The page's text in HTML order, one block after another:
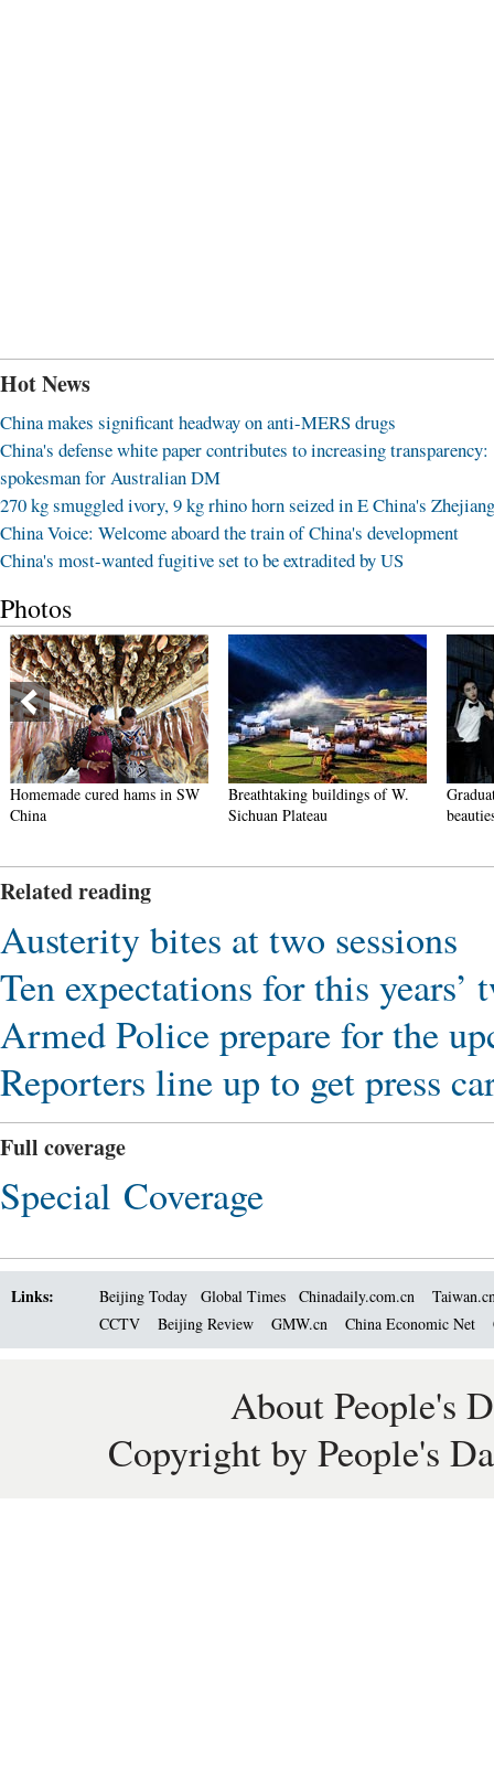
Hot News
China makes significant headway on anti-MERS drugs
China's defense white paper contributes to increasing transparency:
spokesman for Australian DM
270 kg smuggled ivory, 9 kg rhino horn seized in E China's Zhejiang
China Voice: Welcome aboard the train of China's development
China's most-wanted fugitive set to be extradited by US
Photos
Homemade cured hams in SW
China
Breathtaking buildings of W.
Sichuan Plateau
Related reading
Austerity bites at two sessions
Ten expectations for this years’
Armed Police prepare for the
Reporters line up to get press
Full coverage
Special Coverage
Links: Beijing Today Global Times Chinadaily.com.cn
CCTV
Beijing Review GMW.cn China Economic Net
About People's
Copyright by People's